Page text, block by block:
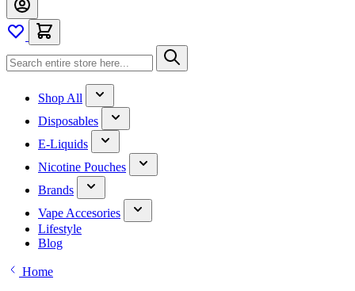
Shop All
Disposables
E-Liquids
Nicotine Pouches
Brands
Vape Accesories
Lifestyle
Blog
Home